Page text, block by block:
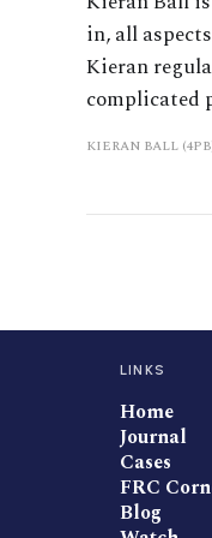
in, all
Kieran
complicated
KIERAN BALL
LINKS
Home
Journal
Cases
FRC
Blog